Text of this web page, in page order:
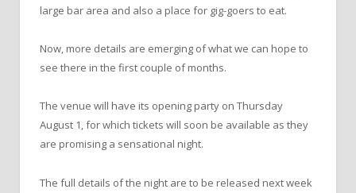
large bar area and also a place for gig-goers to eat.
Now, more details are emerging of what we can hope to
see there in the first couple of months.
The venue will have its opening party on Thursday
August 1, for which tickets will soon be available as they
are promising a sensational night.
The full details of the night are to be released next week